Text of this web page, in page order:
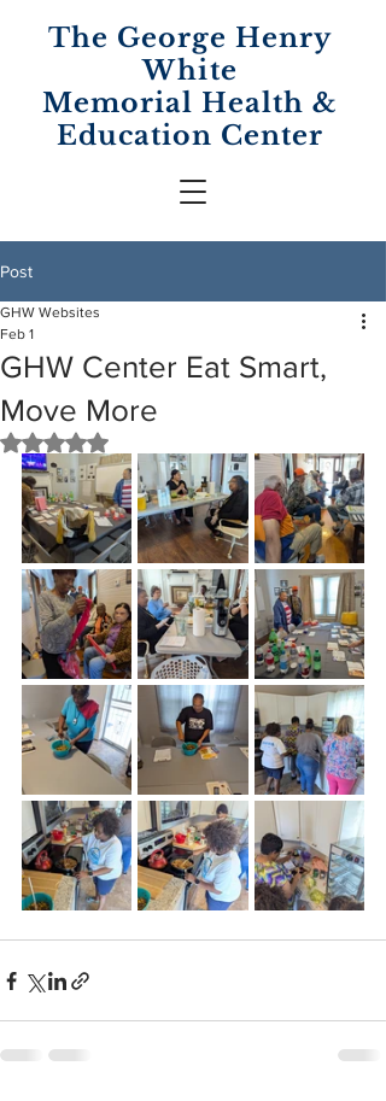
The George Henry
White
MemorialHealth &
Education Center
Post
GHW Center Eat Smart,
Move More
GHW Websites
Feb 1
Rated NaN out of 5 stars.